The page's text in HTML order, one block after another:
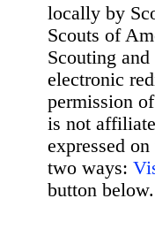
locally by
Scouts of
Scouting
electronic
permission
is not
expressed
two ways:
button below.